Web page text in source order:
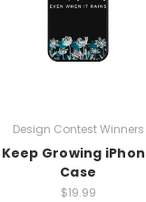
Design Contest Winners
Keep Growing
Case
$19.99